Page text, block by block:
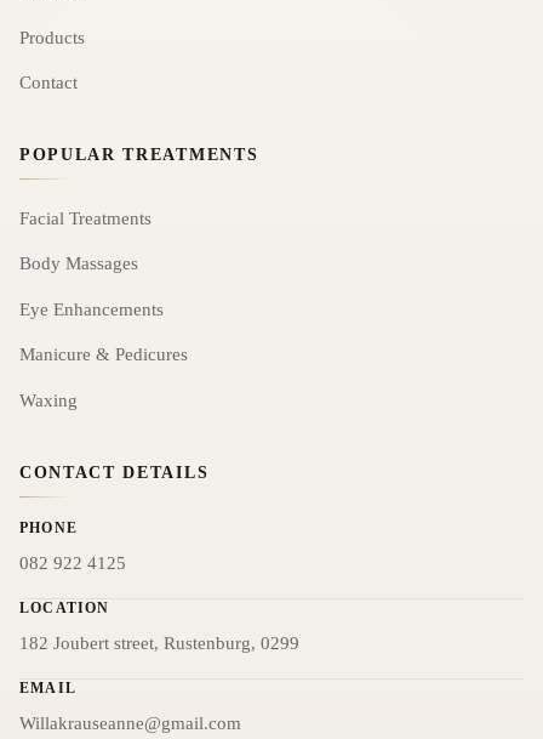
Products
Contact
POPULAR TREATMENTS
Facial Treatments
Body Massages
Eye Enhancements
Manicure & Pedicures
Waxing
CONTACT DETAILS
PHONE
082 922 4125
LOCATION
182 Joubert street, Rustenburg, 0299
EMAIL
Willakrauseanne@gmail.com